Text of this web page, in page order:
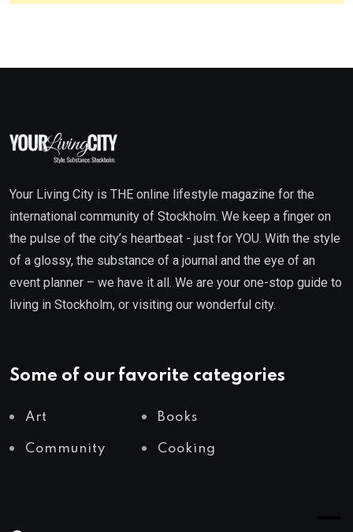
Your Living City is THE online lifestyle magazine for the
international community of Stockholm. We keep a finger on
the pulse of the city’s heartbeat - just for YOU. With the style
of a glossy, the substance of a journal and the eye of an
event planner – we have it all. We are your one-stop guide to
living in Stockholm, or visiting our wonderful city.
Some of our favorite categories
Art Books
Community Cooking